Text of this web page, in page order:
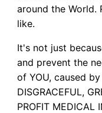
around the World.
like.
It's not just
and prevent the
of YOU, caused
DISGRACEFUL,
PROFIT MEDICAL